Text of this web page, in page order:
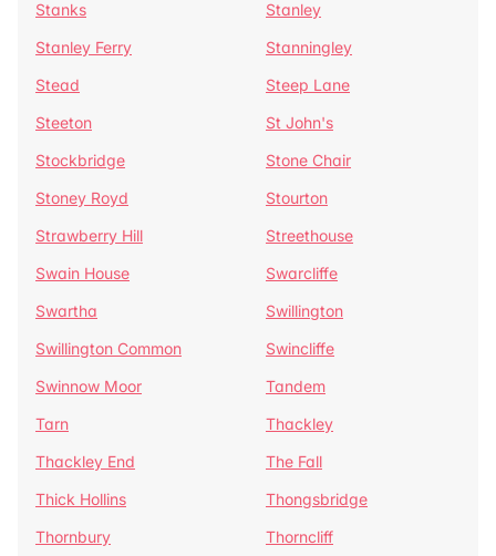
Stanks
Stanley
Stanley Ferry
Stanningley
Stead
Steep Lane
Steeton
St John's
Stockbridge
Stone Chair
Stoney Royd
Stourton
Strawberry Hill
Streethouse
Swain House
Swarcliffe
Swartha
Swillington
Swillington Common
Swincliffe
Swinnow Moor
Tandem
Tarn
Thackley
Thackley End
The Fall
Thick Hollins
Thongsbridge
Thornbury
Thorncliff